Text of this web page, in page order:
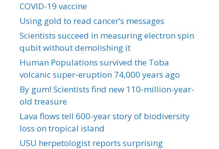
COVID-19 vaccine
Using gold to read cancer’s messages
Scientists succeed in measuring electron spin
qubit without demolishing it
Human Populations survived the Toba
volcanic super-eruption 74,000 years ago
By gum! Scientists find new 110-million-year-
old treasure
Lava flows tell 600-year story of biodiversity
loss on tropical island
USU herpetologist reports surprising